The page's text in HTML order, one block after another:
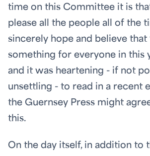
time on this Committee it is
please all the people all of the
sincerely hope and believe that
something for everyone in this
and it was heartening - if not
unsettling - to read in a recent
the Guernsey Press might
this.
On the day itself, in addition to